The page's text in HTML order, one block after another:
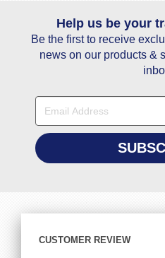
Help us be your
Be the first to receive
news on our products &
CUSTOMER REVIEW